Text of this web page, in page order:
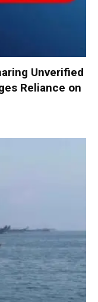
Unverified
Reliance on